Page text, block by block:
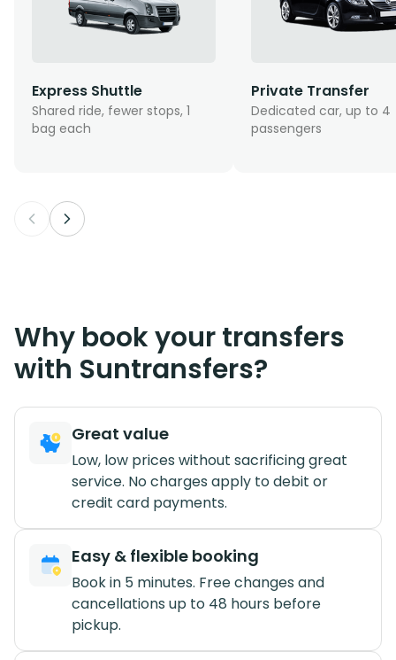
Express Shuttle
Shared ride, fewer stops, 1
bag each
Private Transfer
Dedicated car, up to 4
passengers
Why book your transfers
with Suntransfers?
Great value
Low, low prices without sacrificing great
service. No charges apply to debit or
credit card payments.
Easy & flexible booking
Book in 5 minutes. Free changes and
cancellations up to 48 hours before
pickup.